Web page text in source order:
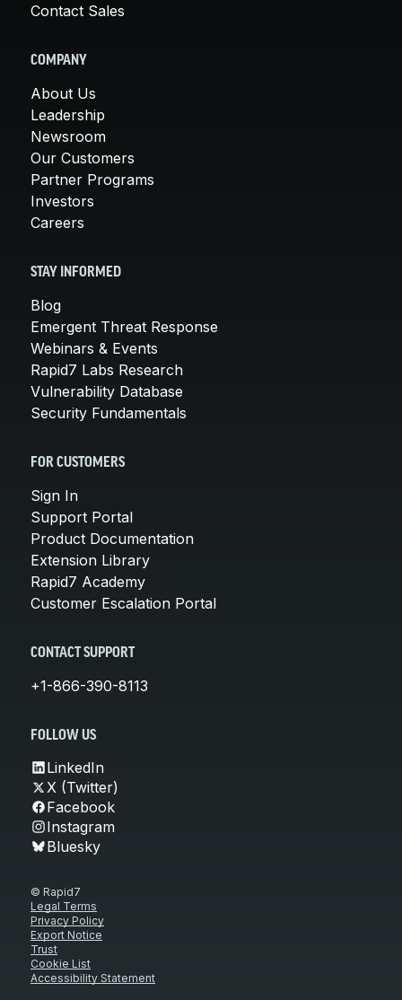
Contact Sales
COMPANY
About Us
Leadership
Newsroom
Our Customers
Partner Programs
Investors
Careers
STAY INFORMED
Blog
Emergent Threat Response
Webinars & Events
Rapid7 Labs Research
Vulnerability Database
Security Fundamentals
FOR CUSTOMERS
Sign In
Support Portal
Product Documentation
Extension Library
Rapid7 Academy
Customer Escalation Portal
CONTACT SUPPORT
+1-866-390-8113
FOLLOW US
LinkedIn
X (Twitter)
Facebook
Instagram
Bluesky
© Rapid7
Legal Terms
Privacy Policy
Export Notice
Trust
Cookie List
Accessibility Statement